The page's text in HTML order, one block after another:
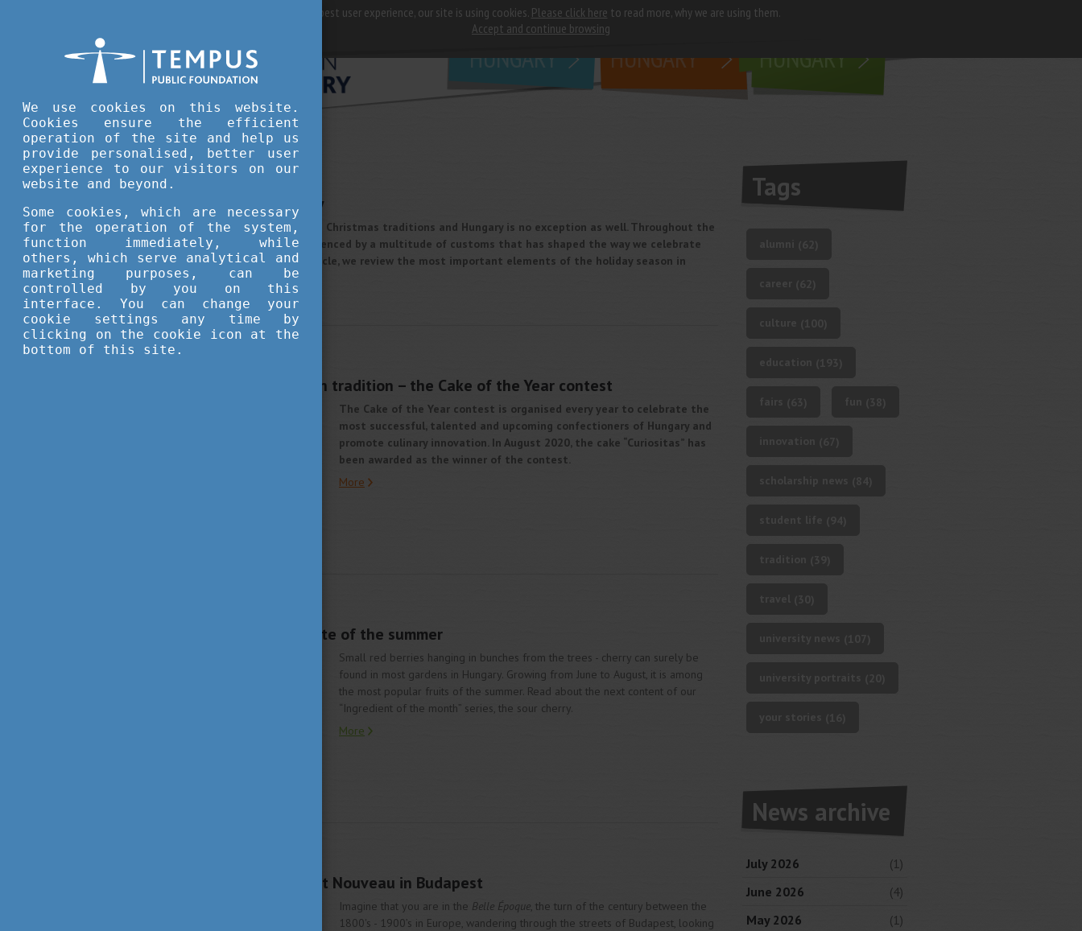
For best user experience, our site is using cookies. Please click here to read more, why we are using them.
Accept and continue browsing
why
HUNGARY
study in
HUNGARY
living in
HUNGARY
STUDY IN HUNGARY
Christmas in Hungary
Every country has its unique Christmas traditions and Hungary is no exception as well. Throughout the
centuries, Hungary was influenced by a multitude of customs that has shaped the way we celebrate
Christmas today. In this article, we review the most important elements of the holiday season in
Hungary.
More
STUDY IN HUNGARY
A delicious Hungarian tradition – the Cake of the Year contest
The Cake of the Year contest is organised every year to celebrate the
most successful, talented and upcoming confectioners of Hungary and
promote culinary innovation. In August 2020, the cake “Curiositas” has
been awarded as the winner of the contest.
More
Sour cherry – the taste of the summer
Small red berries hanging in bunches from the trees - cherry can surely be
found in most gardens in Hungary. Growing from June to August, it is among
the most popular fruits of the summer. Read about the next content of our
“Ingredient of the month” series, the sour cherry.
More
A trip to the past - Art Nouveau in Budapest
Imagine that you are in the Belle Époque , the turn of the century between the
1800's - 1900’s in Europe, wandering through the streets of Budapest, looking
Tags
News archive
July 2026
(1)
June 2026
(4)
May 2026
(1)
We use cookies on this website.
Cookies ensure the efficient
operation of the site and help us
provide personalised, better user
experience to our visitors on our
website and beyond.
Some cookies, which are necessary
for the operation of the system,
function immediately, while
others, which serve analytical and
marketing purposes, can be
controlled by you on this
interface. You can change your
cookie settings any time by
clicking on the cookie icon at the
bottom of this site.